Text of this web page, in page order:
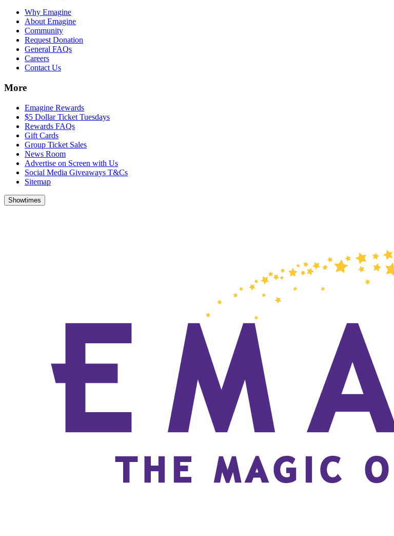
Why Emagine
About Emagine
Community
Request Donation
General FAQs
Careers
Contact Us
More
Emagine Rewards
$5 Dollar Ticket Tuesdays
Rewards FAQs
Gift Cards
Group Ticket Sales
News Room
Advertise on Screen with Us
Social Media Giveaways T&Cs
Sitemap
Showtimes